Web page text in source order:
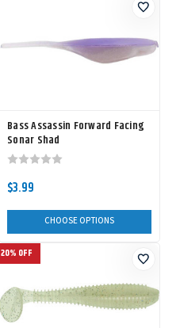
Bass Assassin Forward Facing
Sonar Shad
$3.99
CHOOSE OPTIONS
20% OFF